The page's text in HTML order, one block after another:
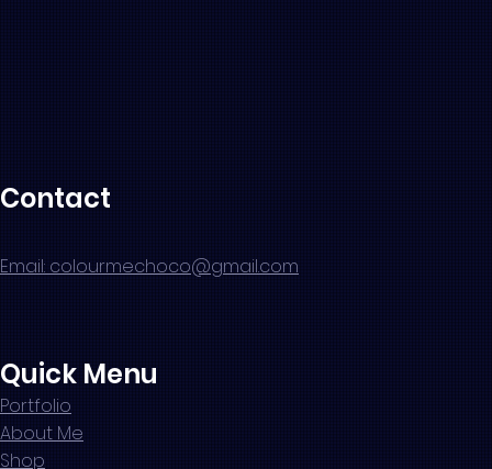
Contact
Email: colourmechoco@gmail.com
Quick Menu
Portfolio
About Me
Shop